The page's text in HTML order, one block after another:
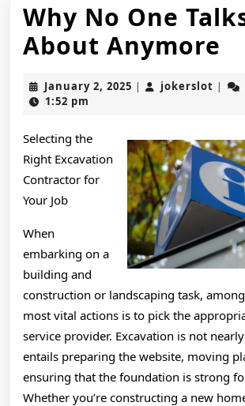
Why No One
About Anymore
No
January 2, 2025 January
| jokerslot |
1:52 pm
Selecting the
Right Excavation
Contractor for
Your Job
When
embarking on a
building and
construction or landscaping task,
most vital actions is to pick the
service provider. Excavation is not
entails preparing the website, moving
ensuring that the foundation is strong
Whether you’re constructing a new